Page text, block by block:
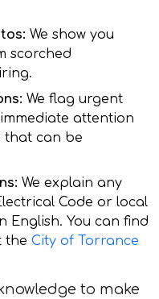
We show you
scorched
We flag urgent
attention
that can be
We explain any
Code or local
English. You can find
the City of Torrance
to make